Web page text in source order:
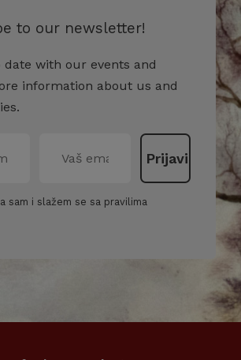
to our newsletter!
date with our events and
information about us and
sam i slažem se sa pravilima